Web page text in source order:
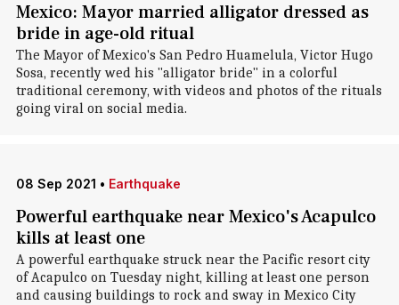
Mexico: Mayor married alligator dressed as
bride in age-old ritual
The Mayor of Mexico's San Pedro Huamelula, Victor Hugo
Sosa, recently wed his "alligator bride" in a colorful
traditional ceremony, with videos and photos of the rituals
going viral on social media.
08 Sep 2021 • Earthquake
Powerful earthquake near Mexico's Acapulco
kills at least one
A powerful earthquake struck near the Pacific resort city
of Acapulco on Tuesday night, killing at least one person
and causing buildings to rock and sway in Mexico City